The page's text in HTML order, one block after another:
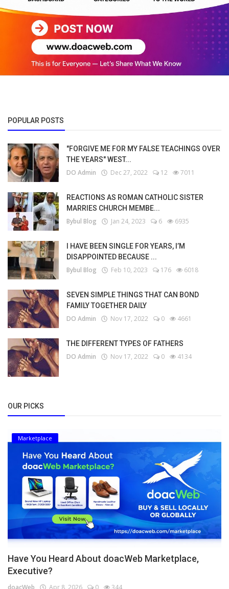
POPULAR POSTS
"FORGIVE ME FOR MY FALSE TEACHINGS OVER
THE YEARS" WEST...
DO Admin Dec 27, 2022 12 7011
REACTIONS AS ROMAN CATHOLIC SISTER
MARRIES CHURCH MEMBE...
Bybul Blog Jan 24, 2023 6 6935
I HAVE BEEN SINGLE FOR YEARS, I’M
DISAPPOINTED BECAUSE ...
Bybul Blog Feb 10, 2023 176 6018
SEVEN SIMPLE THINGS THAT CAN BOND
FAMILY TOGETHER DAILY
DO Admin Nov 17, 2022 0 4661
THE DIFFERENT TYPES OF FATHERS
DO Admin Nov 17, 2022 0 4134
OUR PICKS
Marketplace
Have You Heard About doacWeb Marketplace,
Executive?